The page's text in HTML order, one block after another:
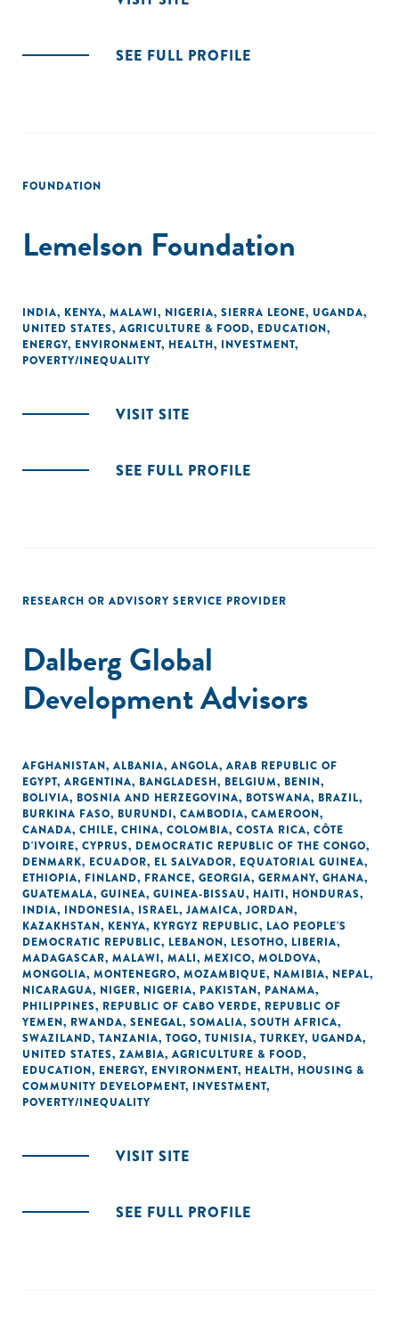
SEE FULL PROFILE
FOUNDATION
Lemelson Foundation
INDIA, KENYA, MALAWI, NIGERIA, SIERRA LEONE, UGANDA,
UNITED STATES, AGRICULTURE & FOOD, EDUCATION,
ENERGY, ENVIRONMENT, HEALTH, INVESTMENT,
POVERTY/INEQUALITY
VISIT SITE
SEE FULL PROFILE
RESEARCH OR ADVISORY SERVICE PROVIDER
Dalberg Global
Development Advisors
AFGHANISTAN, ALBANIA, ANGOLA, ARAB REPUBLIC OF
EGYPT, ARGENTINA, BANGLADESH, BELGIUM, BENIN,
BOLIVIA, BOSNIA AND HERZEGOVINA, BOTSWANA, BRAZIL,
BURKINA FASO, BURUNDI, CAMBODIA, CAMEROON,
CANADA, CHILE, CHINA, COLOMBIA, COSTA RICA, CÔTE
D'IVOIRE, CYPRUS, DEMOCRATIC REPUBLIC OF THE CONGO,
DENMARK, ECUADOR, EL SALVADOR, EQUATORIAL GUINEA,
ETHIOPIA, FINLAND, FRANCE, GEORGIA, GERMANY, GHANA,
GUATEMALA, GUINEA, GUINEA-BISSAU, HAITI, HONDURAS,
INDIA, INDONESIA, ISRAEL, JAMAICA, JORDAN,
KAZAKHSTAN, KENYA, KYRGYZ REPUBLIC, LAO PEOPLE'S
DEMOCRATIC REPUBLIC, LEBANON, LESOTHO, LIBERIA,
MADAGASCAR, MALAWI, MALI, MEXICO, MOLDOVA,
MONGOLIA, MONTENEGRO, MOZAMBIQUE, NAMIBIA, NEPAL,
NICARAGUA, NIGER, NIGERIA, PAKISTAN, PANAMA,
PHILIPPINES, REPUBLIC OF CABO VERDE, REPUBLIC OF
YEMEN, RWANDA, SENEGAL, SOMALIA, SOUTH AFRICA,
SWAZILAND, TANZANIA, TOGO, TUNISIA, TURKEY, UGANDA,
UNITED STATES, ZAMBIA, AGRICULTURE & FOOD,
EDUCATION, ENERGY, ENVIRONMENT, HEALTH, HOUSING &
COMMUNITY DEVELOPMENT, INVESTMENT,
POVERTY/INEQUALITY
VISIT SITE
SEE FULL PROFILE